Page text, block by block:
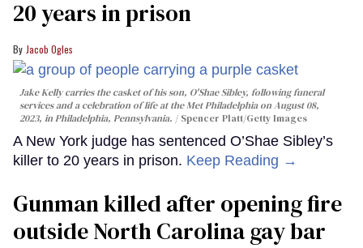
20 years in prison
Jacob Ogles
Jake Kelly carries the casket of his son, O'Shae Sibley, following funeral
services and a celebration of life at the Met Philadelphia on August 08,
2023, in Philadelphia, Pennsylvania.
Spencer Platt/Getty Images
A New York judge has sentenced O’Shae Sibley’s
killer to 20 years in prison. Keep Reading →
Gunman killed after opening fire
outside North Carolina gay bar